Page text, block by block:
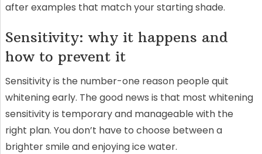
after examples that match your starting shade.
Sensitivity: why it happens and
how to prevent it
Sensitivity is the number-one reason people quit
whitening early. The good news is that most whitening
sensitivity is temporary and manageable with the
right plan. You don’t have to choose between a
brighter smile and enjoying ice water.